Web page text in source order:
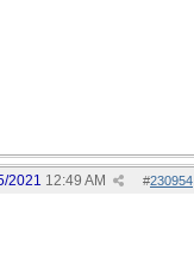
#230954
2021 12:49 AM